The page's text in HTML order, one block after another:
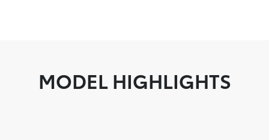
MODEL HIGHLIGHTS